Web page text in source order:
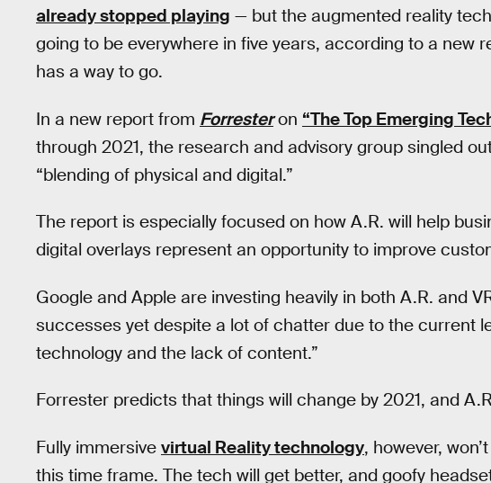
already stopped playing — but the augmented reality
going to be everywhere in five years, according to a new
has a way to go.
In a new report from Forresteron “The Top Emerging
through 2021, the research and advisory group singled
“blending of physical and digital.”
The report is especially focused on how A.R. will help
digital overlays represent an opportunity to improve
Google and Apple are investing heavily in both A.R. and
successes yet despite a lot of chatter due to the current
technology and the lack of content.”
Forrester predicts that things will change by 2021, and
Fully immersive virtual Reality technology, however,
this time frame. The tech will get better, and goofy